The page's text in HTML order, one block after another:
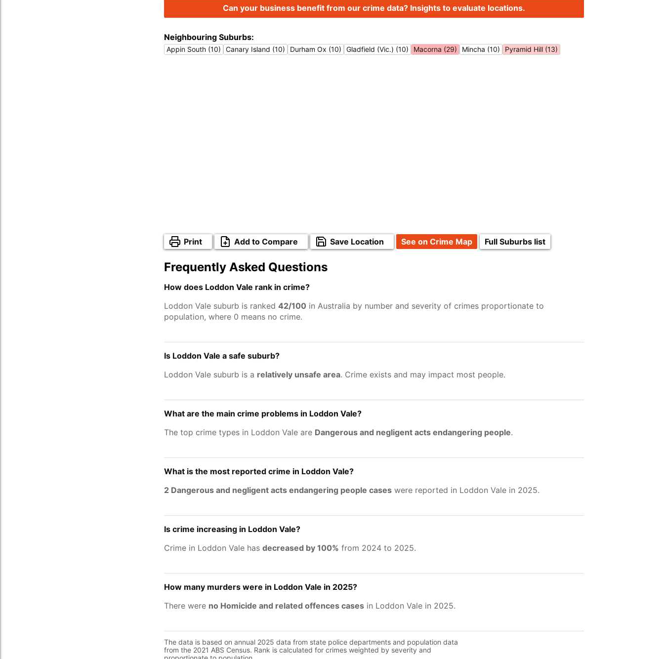
Can your business benefit from our crime data? Insights to evaluate locations.
Neighbouring Suburbs:
Appin South (10) Canary Island (10) Durham Ox (10) Gladfield (Vic.) (10) Macorna (29) Mincha (10) Pyramid Hill (13)
Print Add to Compare Save Location See on Crime Map Full Suburbs list
Frequently Asked Questions
How does Loddon Vale rank in crime?
Loddon Vale suburb is ranked 42/100 in Australia by number and severity of crimes proportionate to
population, where 0 means no crime.
Is Loddon Vale a safe suburb?
Loddon Vale suburb is a relatively unsafe area. Crime exists and may impact most people.
What are the main crime problems in Loddon Vale?
The top crime types in Loddon Vale are Dangerous and negligent acts endangering people.
What is the most reported crime in Loddon Vale?
2 Dangerous and negligent acts endangering people cases were reported in Loddon Vale in 2025.
Is crime increasing in Loddon Vale?
Crime in Loddon Vale has decreased by 100% from 2024 to 2025.
How many murders were in Loddon Vale in 2025?
There were no Homicide and related offences cases in Loddon Vale in 2025.
The data is based on annual 2025 data from state police departments and population data
from the 2021 ABS Census. Rank is calculated for crimes weighted by severity and